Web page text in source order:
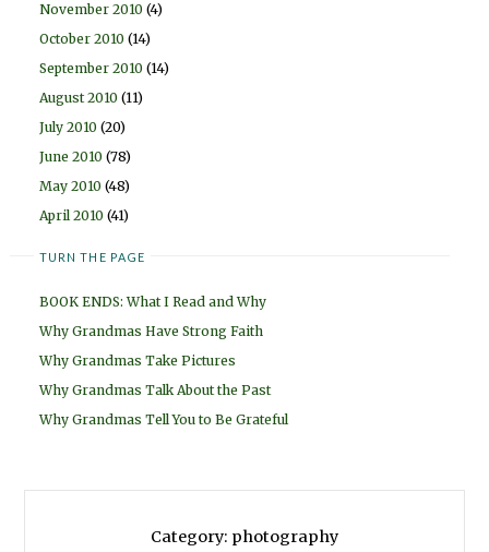
November 2010 (4)
October 2010 (14)
September 2010 (14)
August 2010 (11)
July 2010 (20)
June 2010 (78)
May 2010 (48)
April 2010 (41)
TURN THE PAGE
BOOK ENDS: What I Read and Why
Why Grandmas Have Strong Faith
Why Grandmas Take Pictures
Why Grandmas Talk About the Past
Why Grandmas Tell You to Be Grateful
Category: photography